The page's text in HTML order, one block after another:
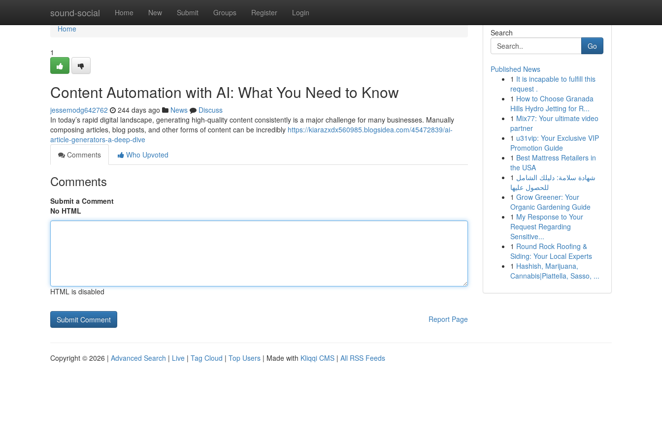
sound-social Home New Submit Groups Register Login
Home
Home
1
Content Automation with AI: What You Need to Know
jessemodg642762 244 days ago News
Discuss
In today’s rapid digital landscape, generating high-quality content consistently is a major challenge for many businesses. Manually
composing articles, blog posts, and other forms of content can be incredibly https://kiarazxdx560985.blogsidea.com/45472839/ai-
article-generators-a-deep-dive
Comments
Who Upvoted
Comments
Submit a Comment
No HTML
HTML is disabled
Report Page
Search
Go
Published News
1 It is incapable to fulfill this
request .
1 How to Choose Granada
Hills Hydro Jetting for R...
1 Mix77: Your ultimate video
partner
1 u31vip: Your Exclusive VIP
Promotion Guide
1 Best Mattress Retailers in
the USA
1 شهادة سلامة: دليلك الشامل
للحصول عليها
1 Grow Greener: Your
Organic Gardening Guide
1 My Response to Your
Request Regarding
Sensitive...
1 Round Rock Roofing &
Siding: Your Local Experts
1 Hashish, Marijuana,
Cannabis|Piattella, Sasso, ...
Copyright © 2026 | Advanced Search | Live | Tag Cloud | Top Users | Made with Kliqqi CMS | All RSS Feeds